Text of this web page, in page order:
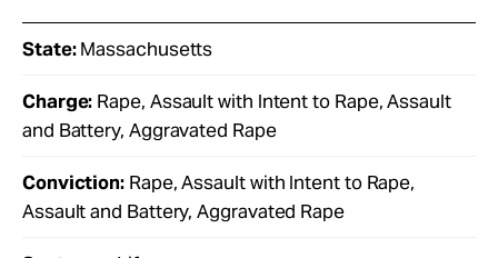
State:Massachusetts
Charge: Rape, Assault with Intent to Rape, Assault
and Battery, Aggravated Rape
Conviction: Rape, Assault with Intent to Rape,
Assault and Battery, Aggravated Rape